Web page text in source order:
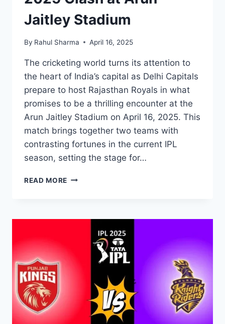
Jaitley Stadium
By Rahul Sharma April 16, 2025
The cricketing world turns its attention to
the heart of India’s capital as Delhi Capitals
prepare to host Rajasthan Royals in what
promises to be a thrilling encounter at the
Arun Jaitley Stadium on April 16, 2025. This
match brings together two teams with
contrasting fortunes in the current IPL
season, setting the stage for…
READ MORE